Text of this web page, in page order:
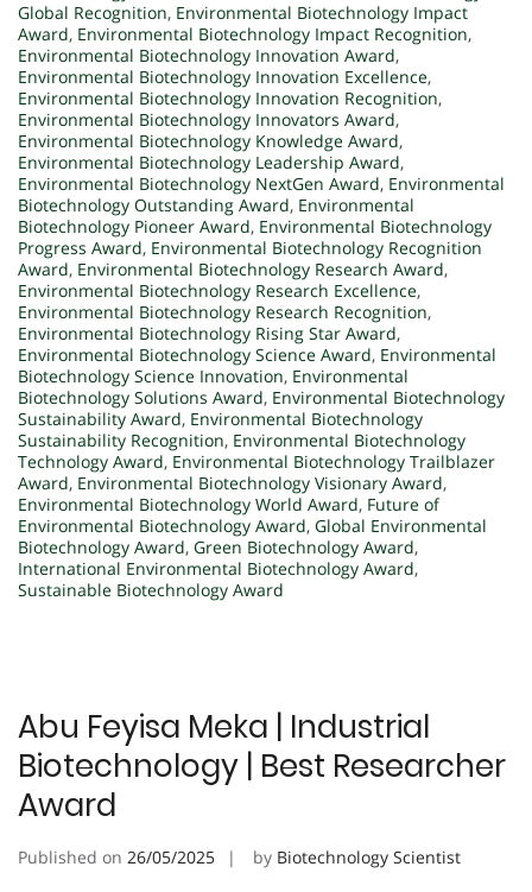
Global Recognition, Environmental Biotechnology Impact
Award, Environmental Biotechnology Impact Recognition,
Environmental Biotechnology Innovation Award,
Environmental Biotechnology Innovation Excellence,
Environmental Biotechnology Innovation Recognition,
Environmental Biotechnology Innovators Award,
Environmental Biotechnology Knowledge Award,
Environmental Biotechnology Leadership Award,
Environmental Biotechnology NextGen Award, Environmental
Biotechnology Outstanding Award, Environmental
Biotechnology Pioneer Award, Environmental Biotechnology
Progress Award, Environmental Biotechnology Recognition
Award, Environmental Biotechnology Research Award,
Environmental Biotechnology Research Excellence,
Environmental Biotechnology Research Recognition,
Environmental Biotechnology Rising Star Award,
Environmental Biotechnology Science Award, Environmental
Biotechnology Science Innovation, Environmental
Biotechnology Solutions Award, Environmental Biotechnology
Sustainability Award, Environmental Biotechnology
Sustainability Recognition, Environmental Biotechnology
Technology Award, Environmental Biotechnology Trailblazer
Award, Environmental Biotechnology Visionary Award,
Environmental Biotechnology World Award, Future of
Environmental Biotechnology Award, Global Environmental
Biotechnology Award, Green Biotechnology Award,
International Environmental Biotechnology Award,
Sustainable Biotechnology Award
Abu Feyisa Meka | Industrial
Biotechnology | Best Researcher
Award
Published on 26/05/2025 by Biotechnology Scientist